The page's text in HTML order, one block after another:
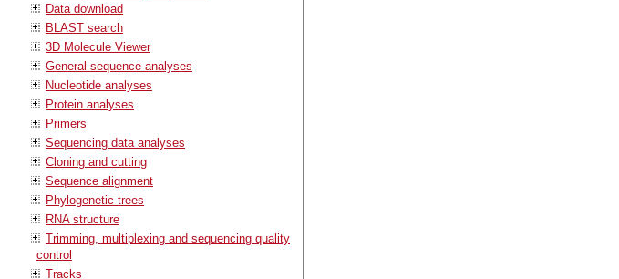
Data download
BLAST search
3D Molecule Viewer
General sequence analyses
Nucleotide analyses
Protein analyses
Primers
Sequencing data analyses
Cloning and cutting
Sequence alignment
Phylogenetic trees
RNA structure
Trimming, multiplexing and sequencing quality
control
Tracks